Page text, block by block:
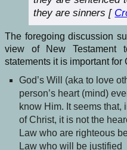
they are sinners [
The foregoing discussion
view of New Testament
statements it is important for
God’s Will (aka to love
person’s heart (mind)
know Him. It seems that,
of Christ, it is not the
Law who are righteous
Law who will be justified